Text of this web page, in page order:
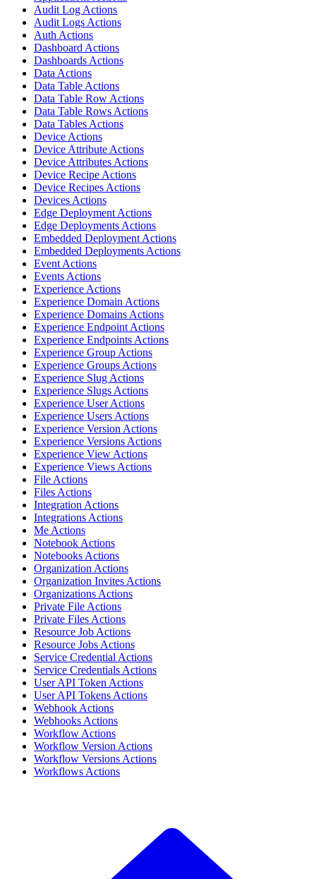
Audit Log Actions
Audit Logs Actions
Auth Actions
Dashboard Actions
Dashboards Actions
Data Actions
Data Table Actions
Data Table Row Actions
Data Table Rows Actions
Data Tables Actions
Device Actions
Device Attribute Actions
Device Attributes Actions
Device Recipe Actions
Device Recipes Actions
Devices Actions
Edge Deployment Actions
Edge Deployments Actions
Embedded Deployment Actions
Embedded Deployments Actions
Event Actions
Events Actions
Experience Actions
Experience Domain Actions
Experience Domains Actions
Experience Endpoint Actions
Experience Endpoints Actions
Experience Group Actions
Experience Groups Actions
Experience Slug Actions
Experience Slugs Actions
Experience User Actions
Experience Users Actions
Experience Version Actions
Experience Versions Actions
Experience View Actions
Experience Views Actions
File Actions
Files Actions
Integration Actions
Integrations Actions
Me Actions
Notebook Actions
Notebooks Actions
Organization Actions
Organization Invites Actions
Organizations Actions
Private File Actions
Private Files Actions
Resource Job Actions
Resource Jobs Actions
Service Credential Actions
Service Credentials Actions
User API Token Actions
User API Tokens Actions
Webhook Actions
Webhooks Actions
Workflow Actions
Workflow Version Actions
Workflow Versions Actions
Workflows Actions